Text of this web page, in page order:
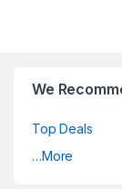
We
Top Deals
…More